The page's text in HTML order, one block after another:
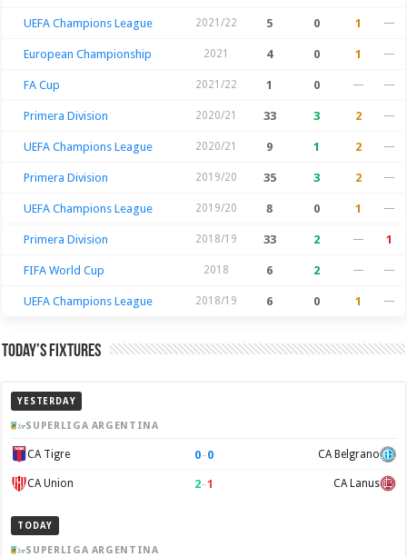
UEFA Champions League 2021/22 5 0 1 —
European Championship 2021 4 0 1 —
FA Cup 2021/22 1 0 — —
Primera Division 2020/21 33 3 2 —
UEFA Champions League 2020/21 9 1 2 —
Primera Division 2019/20 35 3 2 —
UEFA Champions League 2019/20 8 0 1 —
Primera Division 2018/19 33 2 — 1
FIFA World Cup 2018 6 2 — —
UEFA Champions League 2018/19 6 0 1 —
Today’s Fixtures
YESTERDAY
SUPERLIGA ARGENTINA
CA Tigre 0–0 CA Belgrano
CA Union 2–1 CA Lanus
TODAY
SUPERLIGA ARGENTINA